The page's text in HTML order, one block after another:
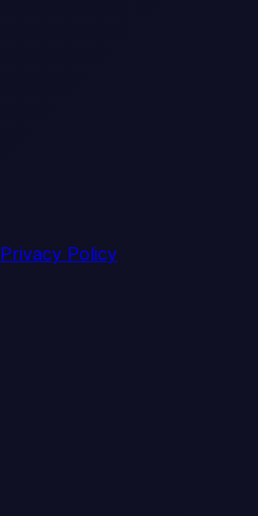
Privacy Policy